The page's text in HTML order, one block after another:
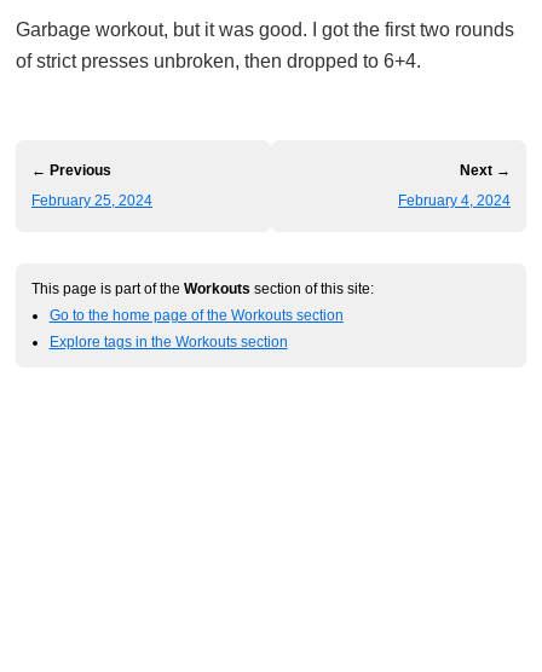
Garbage workout, but it was good. I got the first two rounds
of strict presses unbroken, then dropped to 6+4.
← Previous
February 25, 2024
Next →
February 4, 2024
This page is part of the Workouts section of this site:
Go to the home page of the Workouts section
Explore tags in the Workouts section